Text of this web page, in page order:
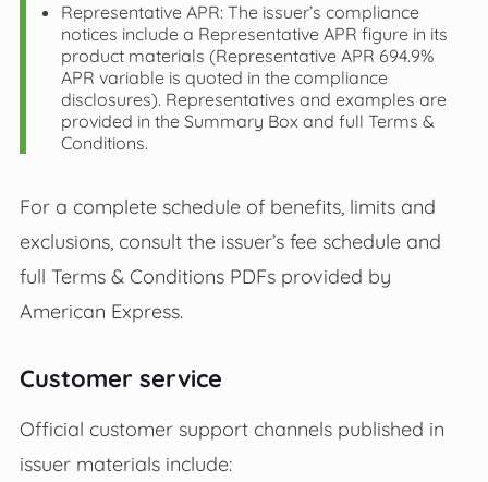
Representative APR: The issuer’s compliance
notices include a Representative APR figure in its
product materials (Representative APR 694.9%
APR variable is quoted in the compliance
disclosures). Representatives and examples are
provided in the Summary Box and full Terms &
Conditions.
For a complete schedule of benefits, limits and
exclusions, consult the issuer’s fee schedule and
full Terms & Conditions PDFs provided by
American Express.
Customer service
Official customer support channels published in
issuer materials include: